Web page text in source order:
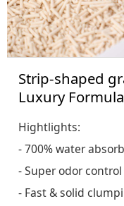
Strip-shaped
Luxury Formula
Hightlights:
- 700% water
- Super odor control
- Fast & solid